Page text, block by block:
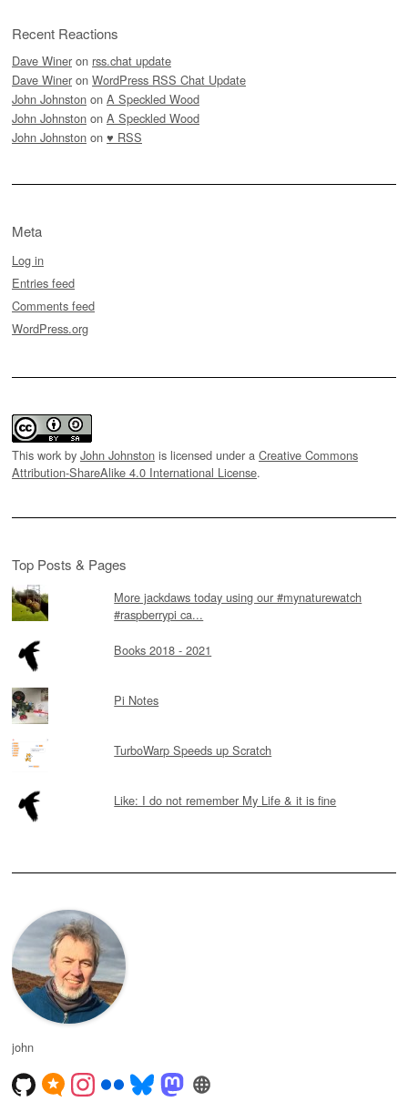
Recent Reactions
Dave Winer on rss.chat update
Dave Winer on WordPress RSS Chat Update
John Johnston on A Speckled Wood
John Johnston on A Speckled Wood
John Johnston on ♥ RSS
Meta
Log in
Entries feed
Comments feed
WordPress.org
This work by John Johnston is licensed under a Creative Commons
Attribution-ShareAlike 4.0 International License.
Top Posts & Pages
More jackdaws today using our #mynaturewatch
#raspberrypi ca...
Books 2018 - 2021
Pi Notes
TurboWarp Speeds up Scratch
Like: I do not remember My Life & it is fine
john